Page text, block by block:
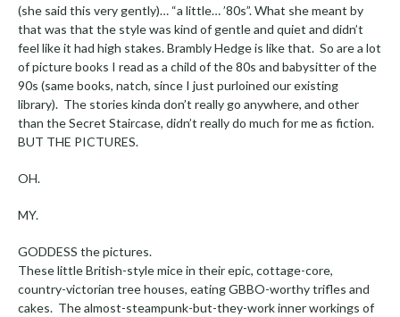
(she said this very gently)… “a little… ’80s”. What she meant by
that was that the style was kind of gentle and quiet and didn’t
feel like it had high stakes. Brambly Hedge is like that. So are a lot
of picture books I read as a child of the 80s and babysitter of the
90s (same books, natch, since I just purloined our existing
library). The stories kinda don’t really go anywhere, and other
than the Secret Staircase, didn’t really do much for me as fiction.
BUT THE PICTURES.
OH.
MY.
GODDESS the pictures.
These little British-style mice in their epic, cottage-core,
country-victorian tree houses, eating GBBO-worthy trifles and
cakes. The almost-steampunk-but-they-work inner workings of